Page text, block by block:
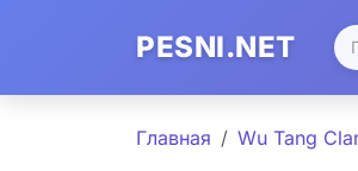
PESNI.NET
Главная Wu Tang